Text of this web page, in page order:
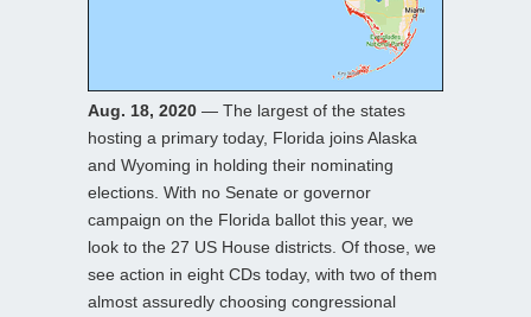
Aug. 18, 2020 — The largest of the states
hosting a primary today, Florida joins Alaska
and Wyoming in holding their nominating
elections. With no Senate or governor
campaign on the Florida ballot this year, we
look to the 27 US House districts. Of those, we
see action in eight CDs today, with two of them
almost assuredly choosing congressional